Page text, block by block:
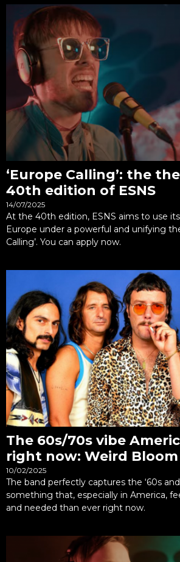
‘Europe Calling’: the
40th edition of ESNS
14/07/2025
At the 40th edition, ESNS aims to use
Europe under a powerful and unifying
Calling’. You can apply now.
The 60s/70s vibe
right now: Weird Bloom
10/02/2025
The band perfectly captures the ‘60s
something that, especially in America,
and needed than ever right now.